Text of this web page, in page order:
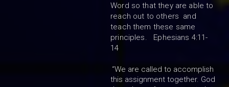
Word so that they are able to
reach out to others and
teach them these same
principles. Ephesians 4:11-
14
“We are called to accomplish
this assignment together. God